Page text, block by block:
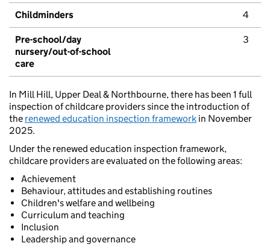
Childminders 4
Pre-school/day
nursery/out-of-school
care
3
In Mill Hill, Upper Deal & Northbourne, there has been 1 full
inspection of childcare providers since the introduction of
the renewed education inspection framework in November
2025.
Under the renewed education inspection framework,
childcare providers are evaluated on the following areas:
Achievement
Behaviour, attitudes and establishing routines
Children's welfare and wellbeing
Curriculum and teaching
Inclusion
Leadership and governance